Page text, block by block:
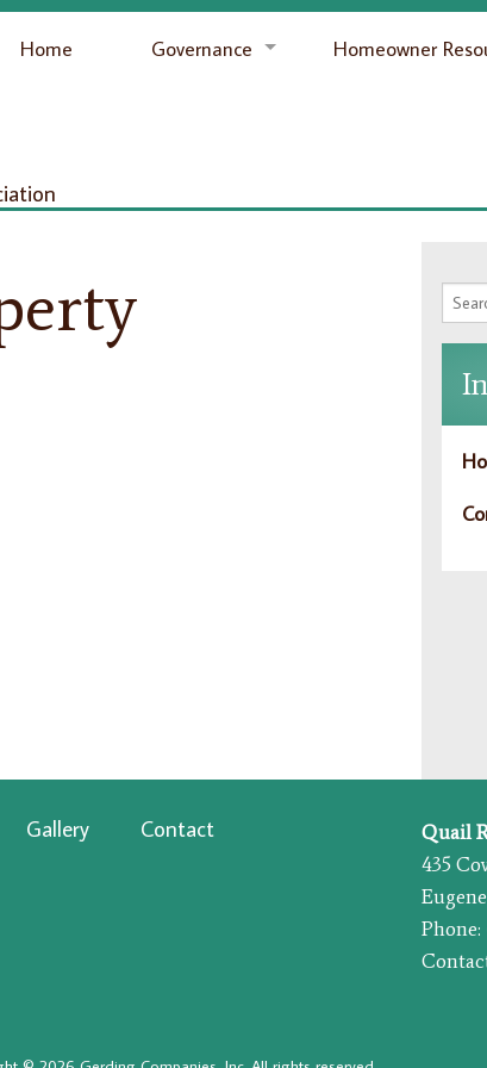
Home Governance Homeowner
Gallery Contact
Quail
435
Phone: